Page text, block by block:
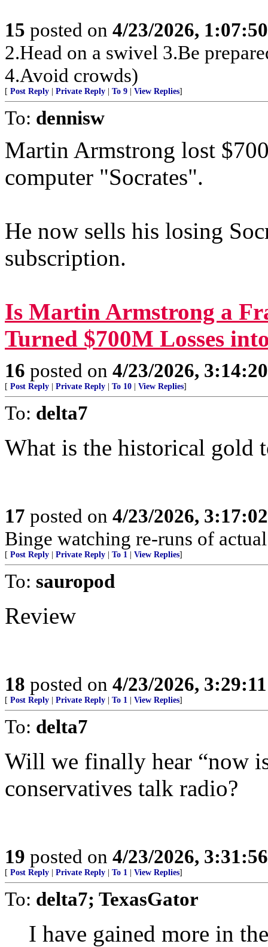
15 posted on 4/23/2026,
2.Head on a swivel 3.Be
4.Avoid crowds)
[ Post Reply Private Reply To 9 View Replies]
To: dennisw
Martin Armstrong lost
computer "Socrates".
He now sells his losing
subscription.
Is Martin Armstrong a
Turned $700M Losses
16 posted on 4/23/2026,
[ Post Reply Private Reply To 10 View Replies]
To: delta7
What is the historical gold
17 posted on 4/23/2026,
Binge watching re-runs of
[ Post Reply Private Reply To 1 View Replies]
To: sauropod
Review
18 posted on 4/23/2026,
[ Post Reply Private Reply To 1 View Replies]
To: delta7
Will we finally hear “now
conservatives talk radio?
19 posted on 4/23/2026,
[ Post Reply Private Reply To 1 View Replies]
To: delta7; TexasGator
I have gained more in